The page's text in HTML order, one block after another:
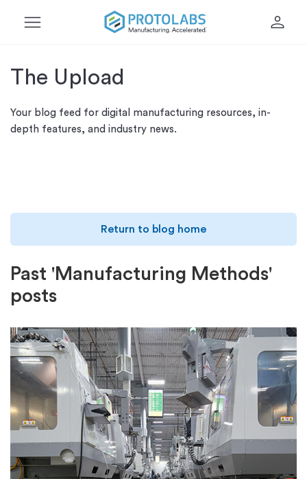
menu person
The Upload
Your blog feed for digital manufacturing resources, in-
depth features, and industry news.
Past 'Manufacturing Methods'
posts
Return to blog home